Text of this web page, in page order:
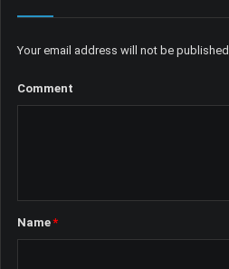
Your email address will not be published.
Comment
Name*